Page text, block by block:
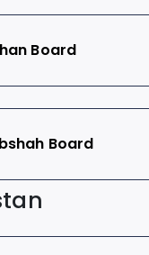
Board
Board